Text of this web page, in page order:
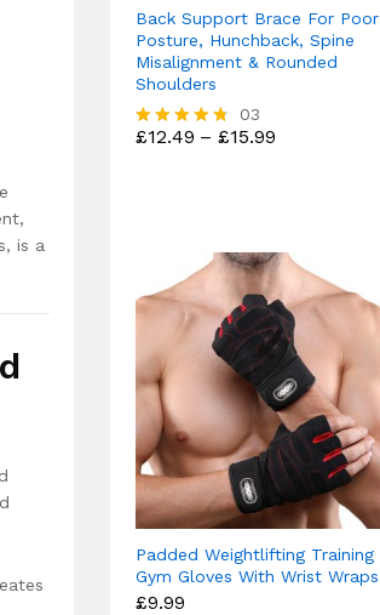
is a
Back Support Brace For Poor
Posture, Hunchback, Spine
Misalignment & Rounded
Shoulders
Rated
03
£12.49 – £15.99
Padded Weightlifting Training
Gym Gloves With Wrist Wraps
£9.99